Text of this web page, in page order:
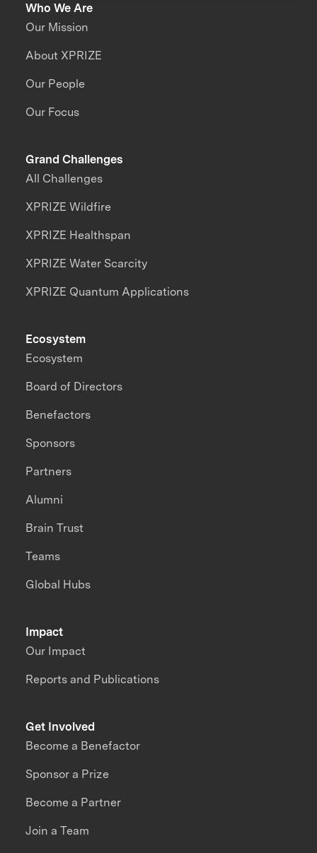
Who We Are
Our Mission
About XPRIZE
Our People
Our Focus
Grand Challenges
All Challenges
XPRIZE Wildfire
XPRIZE Healthspan
XPRIZE Water Scarcity
XPRIZE Quantum Applications
Impact
Our Impact
Reports and Publications
Ecosystem
Ecosystem
Board of Directors
Benefactors
Sponsors
Partners
Alumni
Brain Trust
Teams
Global Hubs
Get Involved
Become a Benefactor
Sponsor a Prize
Become a Partner
Join a Team